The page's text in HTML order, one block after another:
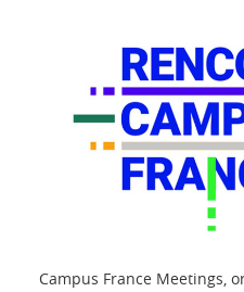
Campus France Meetings,